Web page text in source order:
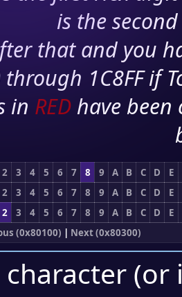
is the
that and you
through 1C8FF if
in RED have
2 3 4 5 6 7 8 9 A B C D
E
2 3 4 5 6 7 8 9 A B C D
E
2 3 4 5 6 7 8 9 A B C D
E
(0x80100) | Next (0x80300)
character